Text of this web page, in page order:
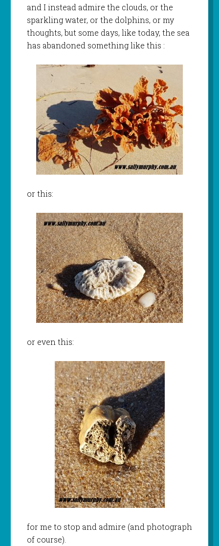
and I instead admire the clouds, or the
sparkling water, or the dolphins, or my
thoughts, but some days, like today, the sea
has abandoned something like this :
or this:
or even this:
for me to stop and admire (and photograph
of course).